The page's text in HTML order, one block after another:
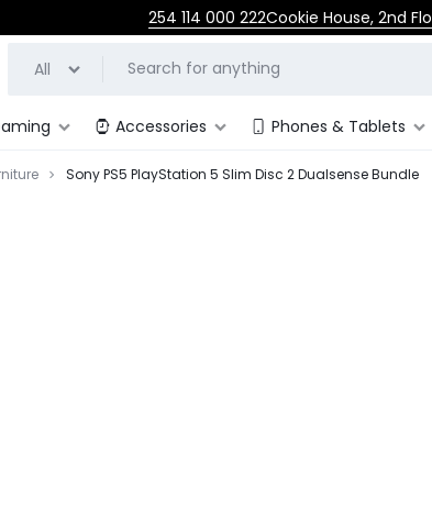
254 114 000 222Cookie House, 2nd
All
Accessories Phones & Tablets
Sony PS5 PlayStation 5 Slim Disc 2 Dualsense Bundle